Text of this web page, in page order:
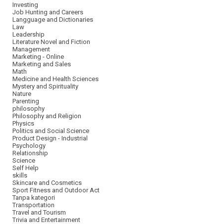
Investing
Job Hunting and Careers
Langguage and Dictionaries
Law
Leadership
Literature Novel and Fiction
Management
Marketing - Online
Marketing and Sales
Math
Medicine and Health Sciences
Mystery and Spirituality
Nature
Parenting
philosophy
Philosophy and Religion
Physics
Politics and Social Science
Product Design - Industrial
Psychology
Relationship
Science
Self Help
skills
Skincare and Cosmetics
Sport Fitness and Outdoor Act
Tanpa kategori
Transportation
Travel and Tourism
Trivia and Entertainment